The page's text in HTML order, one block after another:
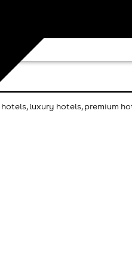
luxury hotels, premium